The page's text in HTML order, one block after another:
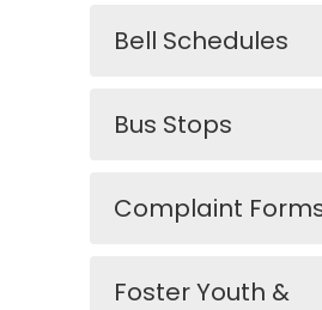
Bell Schedules
Bus Stops
Complaint
Foster Youth &